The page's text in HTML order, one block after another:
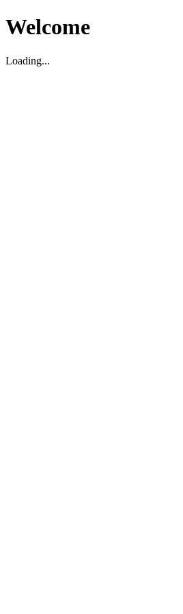
Welcome
Loading...